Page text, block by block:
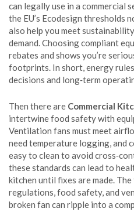
can legally use in a commercial
the EU’s Ecodesign
also help you meet
demand. Choosing compliant
rebates and shows you’re
footprints. In short, energy
decisions and long‑term
Then there are Commercial
intertwine food safety with
Ventilation fans must meet
need temperature logging, and
easy to clean to avoid
these standards can lead to
kitchen until fixes are made.
regulations, food safety, and
broken fan can ripple into a